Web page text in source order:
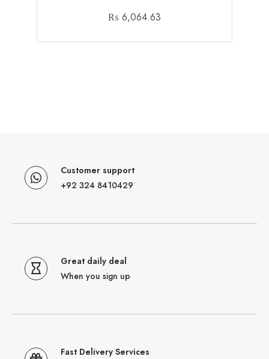
₨ 6,064.63
Customer support
+92 324 8410429
Great daily deal
When you sign up
Fast Delivery Services